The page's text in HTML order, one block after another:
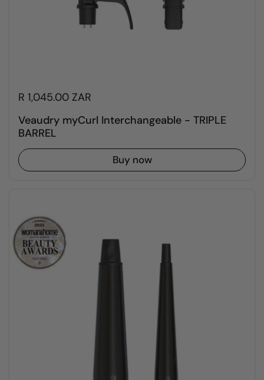
R 1,045.00 ZAR
Veaudry myCurl Interchangeable - TRIPLE
BARREL
Buy now